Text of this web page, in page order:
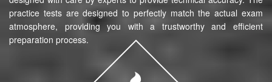
practice tests are designed to perfectly match the actual exam
atmosphere, providing you with a trustworthy and efficient
preparation process.